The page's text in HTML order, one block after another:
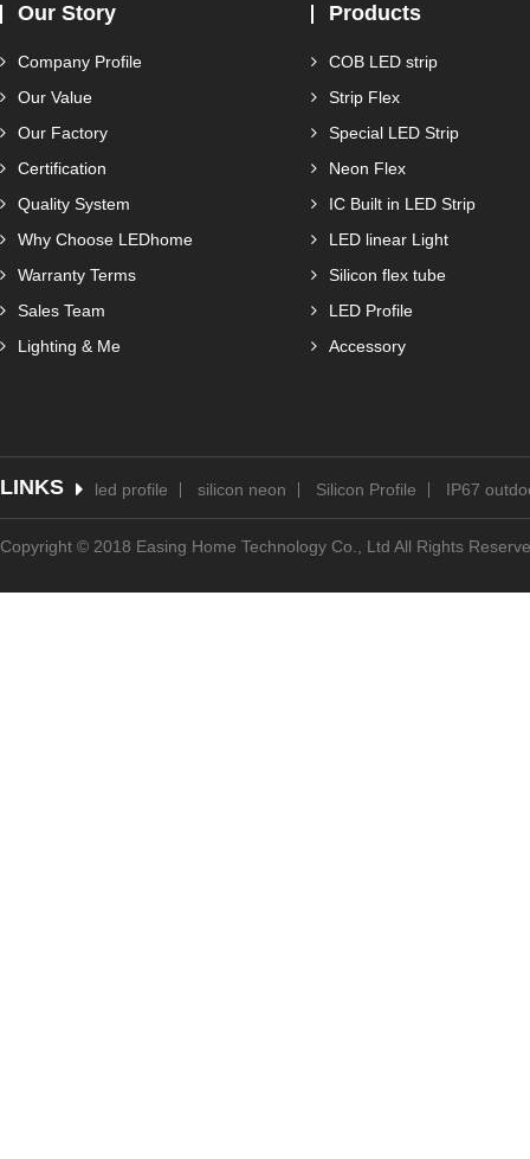
Our Story
Company Profile
Our Value
Our Factory
Certification
Quality System
Why Choose LEDhome
Warranty Terms
Sales Team
Lighting & Me
Products
COB LED strip
Strip Flex
Special LED Strip
Neon Flex
IC Built in LED Strip
LED linear Light
Silicon flex tube
LED Profile
Accessory
LINKS led profile silicon neon Silicon Profile IP67
Copyright © 2018 Easing Home Technology Co., Ltd All Rights